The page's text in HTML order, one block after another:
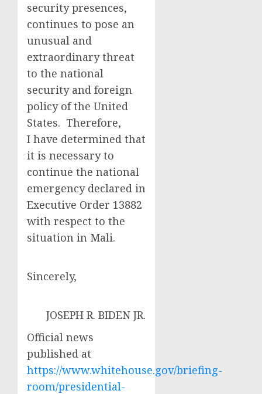
security presences,
continues to pose an
unusual and
extraordinary threat
to the national
security and foreign
policy of the United
States. Therefore,
I have determined that
it is necessary to
continue the national
emergency declared in
Executive Order 13882
with respect to the
situation in Mali.
Sincerely,
JOSEPH R. BIDEN JR.
Official news
published at
https://www.whitehouse.gov/briefing-
room/presidential-